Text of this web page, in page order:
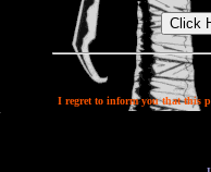
I regret to inform you that this